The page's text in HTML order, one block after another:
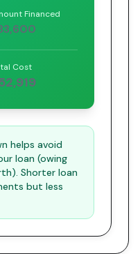
Financed
Cost
helps avoid
loan (owing
Shorter loan
but less